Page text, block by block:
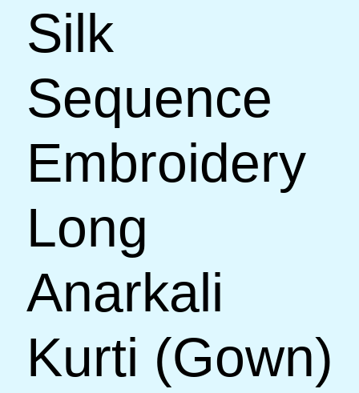
Silk
Sequence
Embroidery
Long
Anarkali
Kurti (Gown)